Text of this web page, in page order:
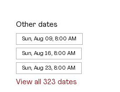
Other dates
Sun, Aug 09, 8:00 AM
Sun, Aug 16, 8:00 AM
Sun, Aug 23, 8:00 AM
View all 323 dates